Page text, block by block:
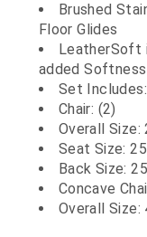
Brushed
Floor Glides
LeatherSoft
added
Set Includes:
Chair: (2)
Overall Size:
Seat Size:
Back Size:
Concave
Overall Size: